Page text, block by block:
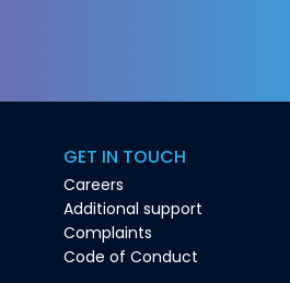
GET IN TOUCH
Careers
Additional support
Complaints
Code of Conduct